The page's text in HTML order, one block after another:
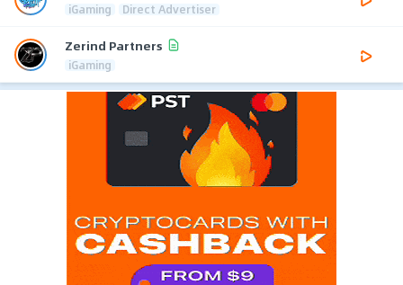
iGaming Direct Advertiser
Zerind Partners
iGaming